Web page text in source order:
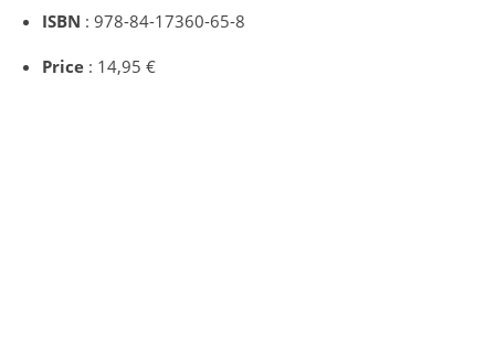
ISBN : 978-84-17360-65-8
Price : 14,95 €